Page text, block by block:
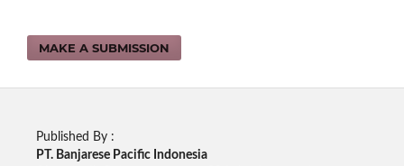
MAKE A SUBMISSION
Published By :
PT. Banjarese Pacific Indonesia